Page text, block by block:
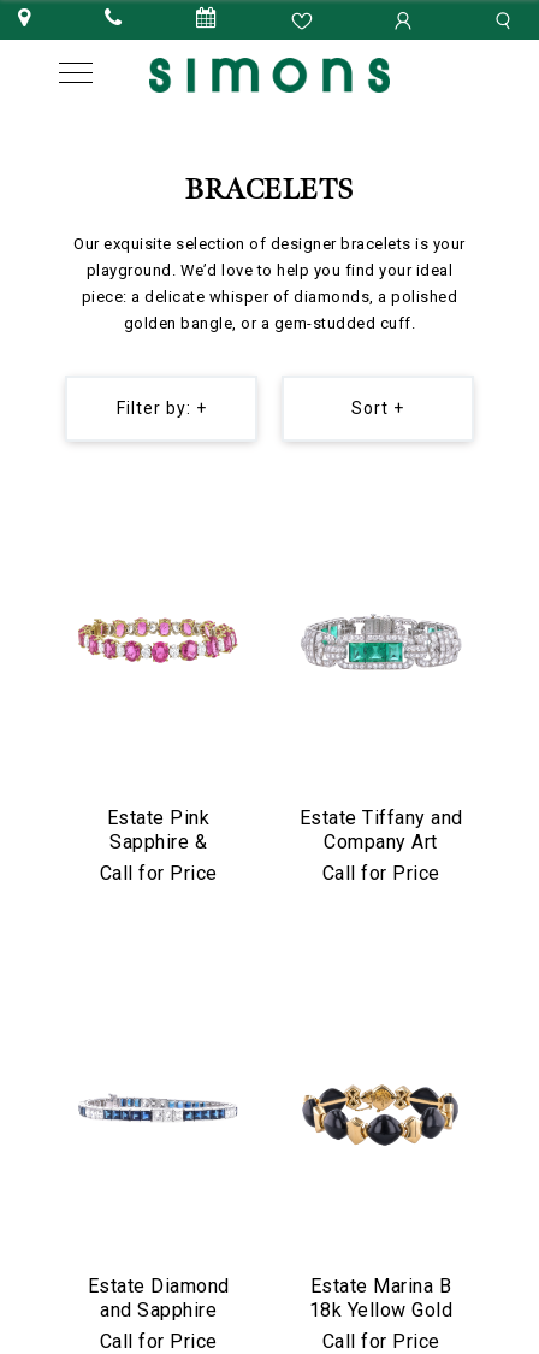
BRACELETS
Our exquisite selection of designer bracelets is your
playground. We’d love to help you find your ideal
piece: a delicate whisper of diamonds, a polished
golden bangle, or a gem-studded cuff.
Filter by: + Sort +
Estate Pink
Sapphire &
Diamond Bracelet
Call for Price
Estate Tiffany and
Company Art
Deco Emerald and
Call for Price
Estate Diamond
and Sapphire
Bracelet in
Call for Price
Estate Marina B
18k Yellow Gold
and Black Jade
Call for Price